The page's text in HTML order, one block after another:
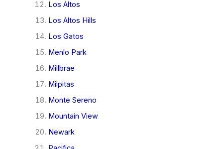
Los Altos
Los Altos Hills
Los Gatos
Menlo Park
Millbrae
Milpitas
Monte Sereno
Mountain View
Newark